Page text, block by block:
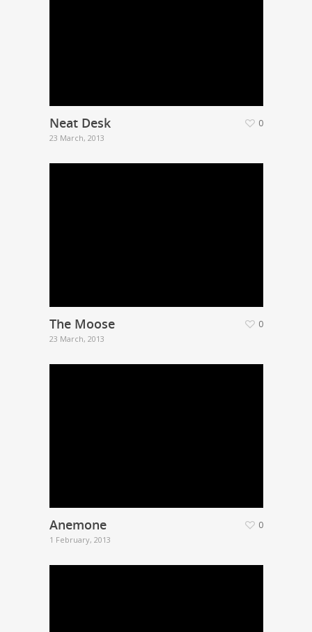
Neat Desk
23 March, 2013
0
The Moose
23 March, 2013
0
Anemone
1 February, 2013
0